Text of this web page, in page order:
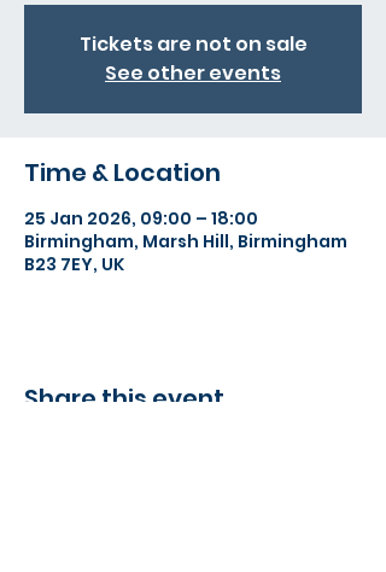
Tickets are not on sale
See other events
Time & Location
25 Jan 2026, 09:00 – 18:00
Birmingham, Marsh Hill, Birmingham
B23 7EY, UK
Share this event